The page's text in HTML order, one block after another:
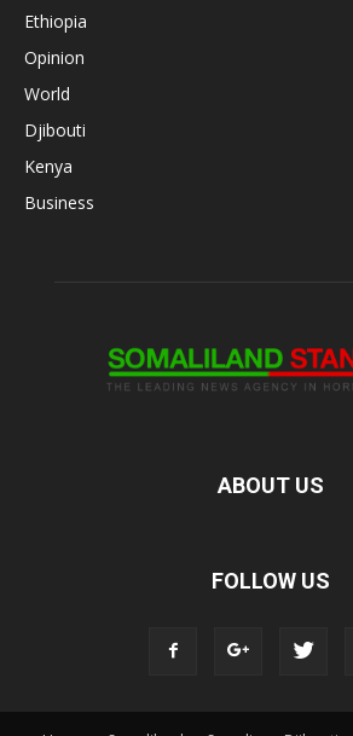
Ethiopia
Opinion
World
Djibouti
Kenya
Business
ABOUT US
FOLLOW US